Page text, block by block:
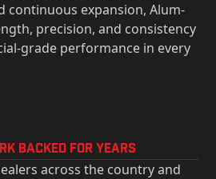
continuous expansion, Alum-
precision, and consistency
grade performance in every
Backed for years
across the country and